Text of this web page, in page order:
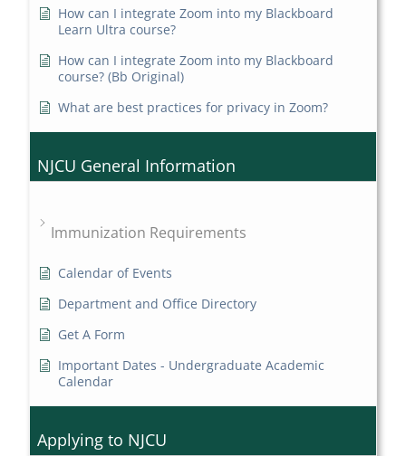
How can I integrate Zoom into my Blackboard
Learn Ultra course?
How can I integrate Zoom into my Blackboard
course? (Bb Original)
What are best practices for privacy in Zoom?
NJCU General Information
Immunization Requirements
Calendar of Events
Department and Office Directory
Get A Form
Important Dates - Undergraduate Academic
Calendar
Applying to NJCU